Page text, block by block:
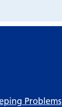
Problems